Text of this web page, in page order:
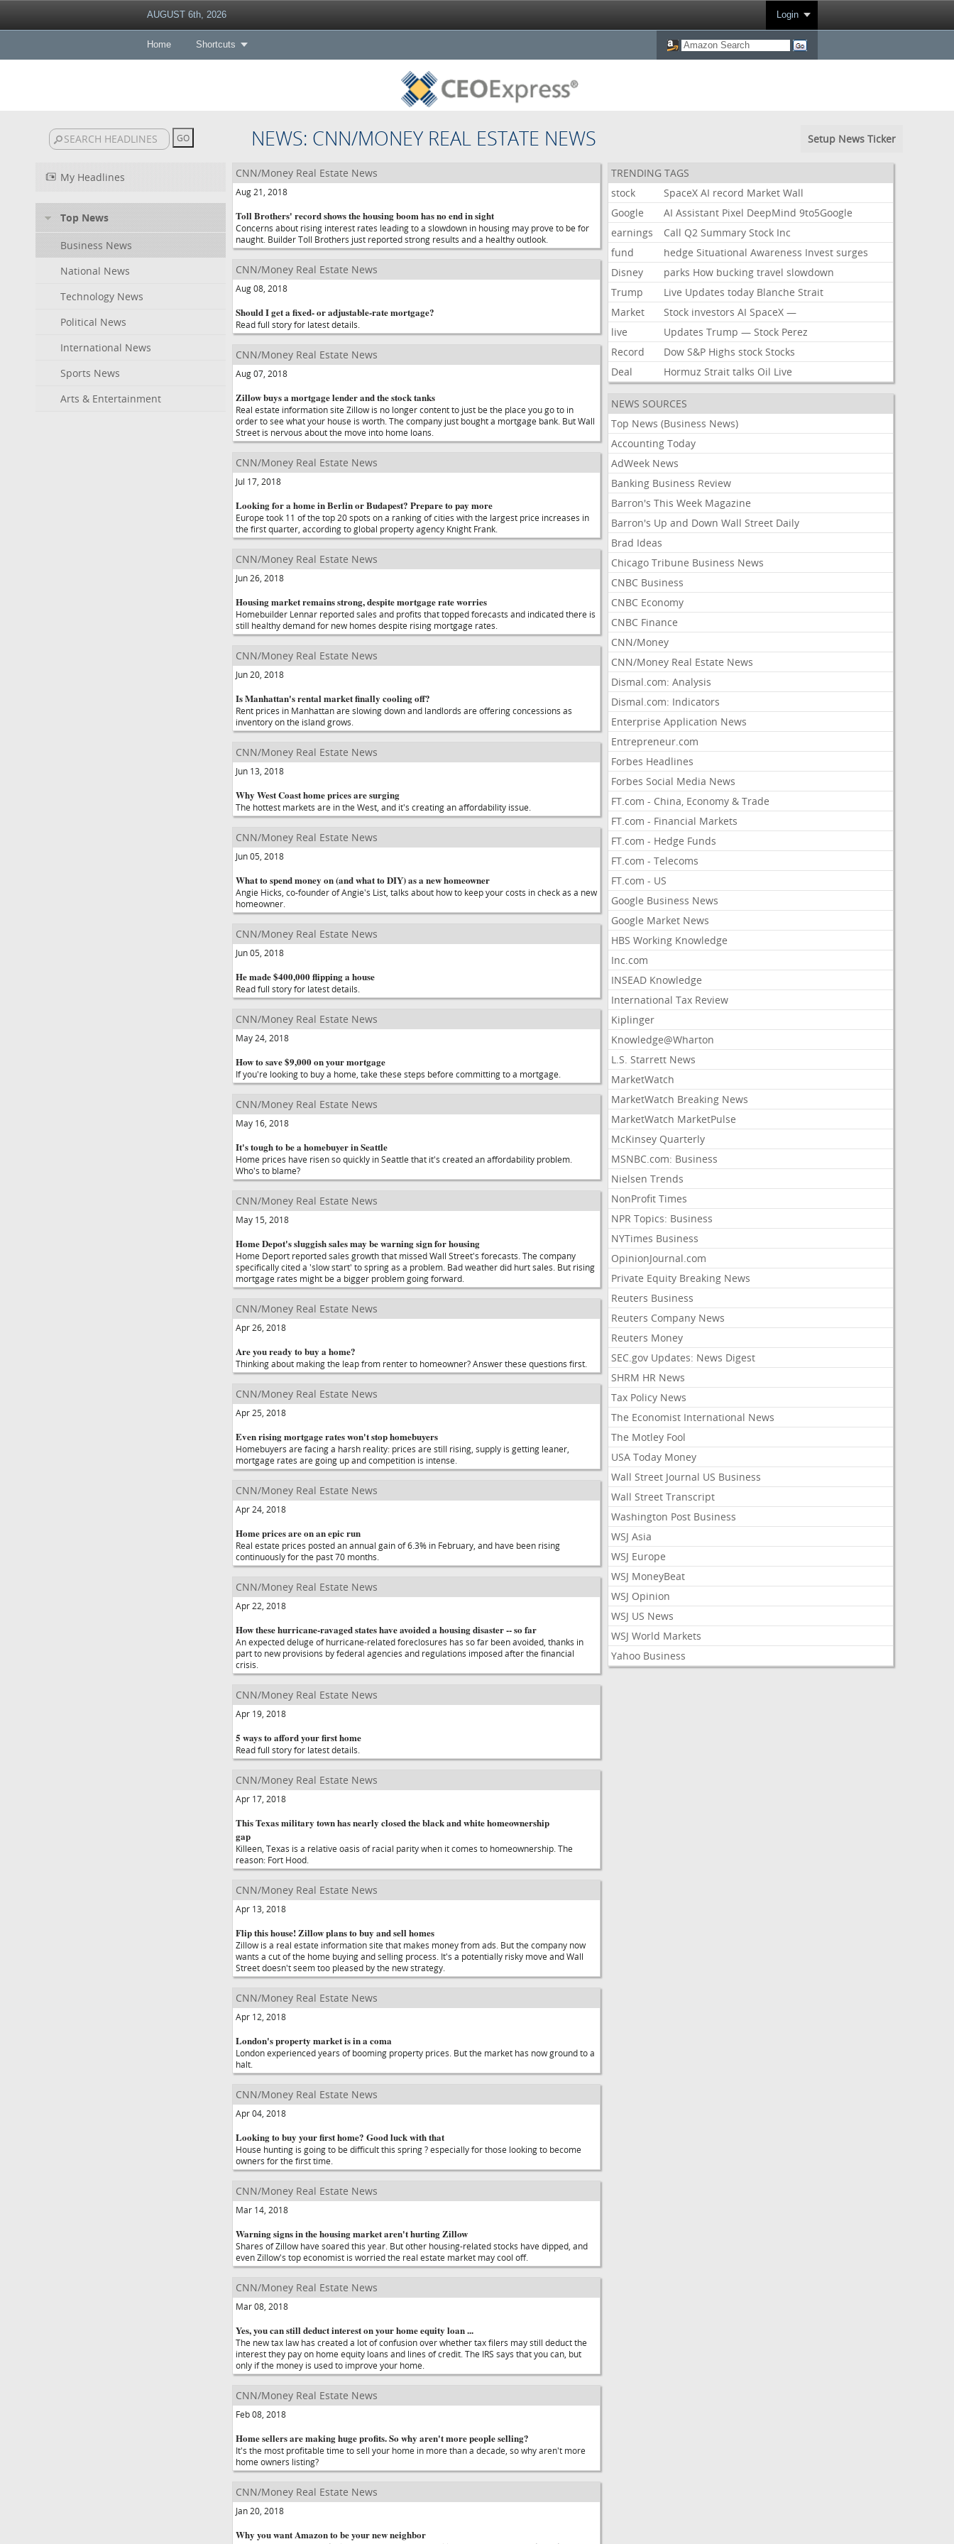
AUGUST 6th, 2026 Login
Home Shortcuts
NEWS: CNN/MONEY REAL ESTATE NEWS Setup News Ticker
My Headlines
Top News
Business News
National News
Technology News
Political News
International News
Sports News
Arts & Entertainment
CNN/Money Real Estate News
Aug 21, 2018
Toll Brothers' record shows the housing boom has no end in sight
Concerns about rising interest rates leading to a slowdown in housing may prove to be for
naught. Builder Toll Brothers just reported strong results and a healthy outlook.
CNN/Money Real Estate News
Aug 08, 2018
Should I get a fixed- or adjustable-rate mortgage?
Read full story for latest details.
CNN/Money Real Estate News
Aug 07, 2018
Zillow buys a mortgage lender and the stock tanks
Real estate information site Zillow is no longer content to just be the place you go to in
order to see what your house is worth. The company just bought a mortgage bank. But Wall
Street is nervous about the move into home loans.
CNN/Money Real Estate News
Jul 17, 2018
Looking for a home in Berlin or Budapest? Prepare to pay more
Europe took 11 of the top 20 spots on a ranking of cities with the largest price increases in
the first quarter, according to global property agency Knight Frank.
CNN/Money Real Estate News
Jun 26, 2018
Housing market remains strong, despite mortgage rate worries
Homebuilder Lennar reported sales and profits that topped forecasts and indicated there is
still healthy demand for new homes despite rising mortgage rates.
CNN/Money Real Estate News
Jun 20, 2018
Is Manhattan's rental market finally cooling off?
Rent prices in Manhattan are slowing down and landlords are offering concessions as
inventory on the island grows.
CNN/Money Real Estate News
Jun 13, 2018
Why West Coast home prices are surging
The hottest markets are in the West, and it's creating an affordability issue.
CNN/Money Real Estate News
Jun 05, 2018
What to spend money on (and what to DIY) as a new homeowner
Angie Hicks, co-founder of Angie's List, talks about how to keep your costs in check as a new
homeowner.
CNN/Money Real Estate News
Jun 05, 2018
He made $400,000 flipping a house
Read full story for latest details.
CNN/Money Real Estate News
May 24, 2018
How to save $9,000 on your mortgage
If you're looking to buy a home, take these steps before committing to a mortgage.
CNN/Money Real Estate News
May 16, 2018
It's tough to be a homebuyer in Seattle
Home prices have risen so quickly in Seattle that it's created an affordability problem.
Who's to blame?
CNN/Money Real Estate News
May 15, 2018
Home Depot's sluggish sales may be warning sign for housing
Home Deport reported sales growth that missed Wall Street's forecasts. The company
specifically cited a 'slow start' to spring as a problem. Bad weather did hurt sales. But rising
mortgage rates might be a bigger problem going forward.
CNN/Money Real Estate News
Apr 26, 2018
Are you ready to buy a home?
Thinking about making the leap from renter to homeowner? Answer these questions first.
CNN/Money Real Estate News
Apr 25, 2018
Even rising mortgage rates won't stop homebuyers
Homebuyers are facing a harsh reality: prices are still rising, supply is getting leaner,
mortgage rates are going up and competition is intense.
CNN/Money Real Estate News
Apr 24, 2018
Home prices are on an epic run
Real estate prices posted an annual gain of 6.3% in February, and have been rising
continuously for the past 70 months.
CNN/Money Real Estate News
Apr 22, 2018
How these hurricane-ravaged states have avoided a housing disaster -- so far
An expected deluge of hurricane-related foreclosures has so far been avoided, thanks in
part to new provisions by federal agencies and regulations imposed after the financial
crisis.
CNN/Money Real Estate News
Apr 19, 2018
5 ways to afford your first home
Read full story for latest details.
CNN/Money Real Estate News
Apr 17, 2018
This Texas military town has nearly closed the black and white homeownership
gap
Killeen, Texas is a relative oasis of racial parity when it comes to homeownership. The
reason: Fort Hood.
CNN/Money Real Estate News
Apr 13, 2018
Flip this house! Zillow plans to buy and sell homes
Zillow is a real estate information site that makes money from ads. But the company now
wants a cut of the home buying and selling process. It's a potentially risky move and Wall
Street doesn't seem too pleased by the new strategy.
CNN/Money Real Estate News
Apr 12, 2018
London's property market is in a coma
London experienced years of booming property prices. But the market has now ground to a
halt.
CNN/Money Real Estate News
Apr 04, 2018
Looking to buy your first home? Good luck with that
House hunting is going to be difficult this spring ? especially for those looking to become
owners for the first time.
CNN/Money Real Estate News
Mar 14, 2018
Warning signs in the housing market aren't hurting Zillow
Shares of Zillow have soared this year. But other housing-related stocks have dipped, and
even Zillow's top economist is worried the real estate market may cool off.
CNN/Money Real Estate News
Mar 08, 2018
Yes, you can still deduct interest on your home equity loan ...
The new tax law has created a lot of confusion over whether tax filers may still deduct the
interest they pay on home equity loans and lines of credit. The IRS says that you can, but
only if the money is used to improve your home.
CNN/Money Real Estate News
Feb 08, 2018
Home sellers are making huge profits. So why aren't more people selling?
It's the most profitable time to sell your home in more than a decade, so why aren't more
home owners listing?
CNN/Money Real Estate News
Jan 20, 2018
Why you want Amazon to be your new neighbor
TRENDING TAGS
stock
SpaceX AI record Market Wall
Google
AI Assistant Pixel DeepMind 9to5Google
earnings
Call Q2 Summary Stock Inc
fund
hedge Situational Awareness Invest surges
Disney
parks How bucking travel slowdown
Trump
Live Updates today Blanche Strait
Market
Stock investors AI SpaceX —
live
Updates Trump — Stock Perez
Record
Dow S&P Highs stock Stocks
Deal
Hormuz Strait talks Oil Live
NEWS SOURCES
Top News (Business News)
Accounting Today
AdWeek News
Banking Business Review
Barron's This Week Magazine
Barron's Up and Down Wall Street Daily
Brad Ideas
Chicago Tribune Business News
CNBC Business
CNBC Economy
CNBC Finance
CNN/Money
CNN/Money Real Estate News
Dismal.com: Analysis
Dismal.com: Indicators
Enterprise Application News
Entrepreneur.com
Forbes Headlines
Forbes Social Media News
FT.com - China, Economy & Trade
FT.com - Financial Markets
FT.com - Hedge Funds
FT.com - Telecoms
FT.com - US
Google Business News
Google Market News
HBS Working Knowledge
Inc.com
INSEAD Knowledge
International Tax Review
Kiplinger
Knowledge@Wharton
L.S. Starrett News
MarketWatch
MarketWatch Breaking News
MarketWatch MarketPulse
McKinsey Quarterly
MSNBC.com: Business
Nielsen Trends
NonProfit Times
NPR Topics: Business
NYTimes Business
OpinionJournal.com
Private Equity Breaking News
Reuters Business
Reuters Company News
Reuters Money
SEC.gov Updates: News Digest
SHRM HR News
Tax Policy News
The Economist International News
The Motley Fool
USA Today Money
Wall Street Journal US Business
Wall Street Transcript
Washington Post Business
WSJ Asia
WSJ Europe
WSJ MoneyBeat
WSJ Opinion
WSJ US News
WSJ World Markets
Yahoo Business